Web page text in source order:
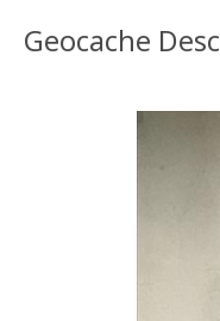
Geocache